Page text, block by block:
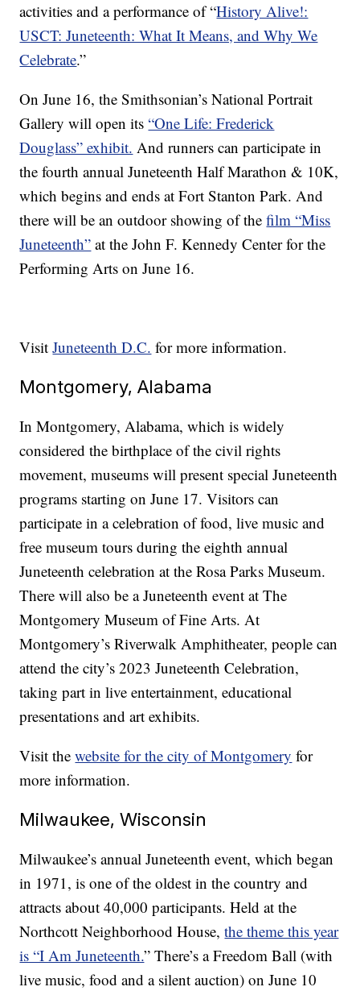
activities and a performance of “History Alive!:
USCT: Juneteenth: What It Means, and Why We
Celebrate.”
On June 16, the Smithsonian’s National Portrait
Gallery will open its“One Life: Frederick
Douglass” exhibit. And runners can participate in
the fourth annual Juneteenth Half Marathon & 10K,
which begins and ends at Fort Stanton Park. And
there will be an outdoor showing of thefilm “Miss
Juneteenth” at the John F. Kennedy Center for the
Performing Arts on June 16.
VisitJuneteenth D.C. for more information.
Montgomery, Alabama
In Montgomery, Alabama, which is widely
considered the birthplace of the civil rights
movement, museums will present special Juneteenth
programs starting on June 17. Visitors can
participate in a celebration of food, live music and
free museum tours during the eighth annual
Juneteenth celebration at the Rosa Parks Museum.
There will also be a Juneteenth event at The
Montgomery Museum of Fine Arts. At
Montgomery’s Riverwalk Amphitheater, people can
attend the city’s 2023 Juneteenth Celebration,
taking part in live entertainment, educational
presentations and art exhibits.
Visit thewebsite for the city of Montgomery for
more information.
Milwaukee, Wisconsin
Milwaukee’s annual Juneteenth event, which began
in 1971, is one of the oldest in the country and
attracts about 40,000 participants. Held at the
Northcott Neighborhood House,the theme this year
is “I Am Juneteenth.” There’s a Freedom Ball (with
live music, food and a silent auction) on June 10